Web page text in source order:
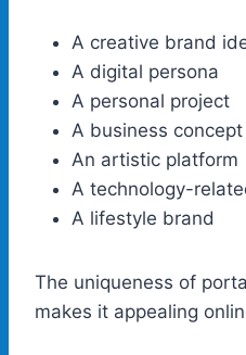
A creative brand
A digital persona
A personal project
A business concept
An artistic platform
A technology-
A lifestyle brand
The uniqueness of
makes it appealing